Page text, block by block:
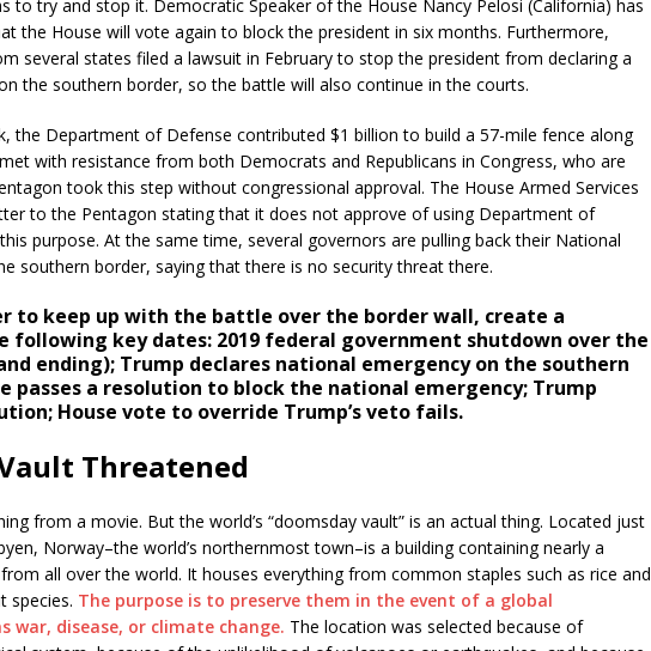
to try and stop it. Democratic Speaker of the House Nancy Pelosi (California) has
the House will vote again to block the president in six months. Furthermore,
several states filed a lawsuit in February to stop the president from declaring a
the southern border, so the battle will also continue in the courts.
the Department of Defense contributed $1 billion to build a 57-mile fence along
with resistance from both Democrats and Republicans in Congress, who are
took this step without congressional approval. The House Armed Services
to the Pentagon stating that it does not approve of using Department of
purpose. At the same time, several governors are pulling back their National
southern border, saying that there is no security threat there.
to keep up with the battle over the border wall, create a
key dates: 2019 federal government shutdown over the
ending); Trump declares national emergency on the southern
passes a resolution to block the national emergency; Trump
House vote to override Trump’s veto fails.
Threatened
from a movie. But the world’s “doomsday vault” is an actual thing. Located just
Norway–the world’s northernmost town–is a building containing nearly a
all over the world. It houses everything from common staples such as rice and
species. The purpose is to preserve them in the event of a global
war, disease, or climate change. The location was selected because of